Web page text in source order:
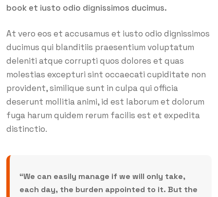
book et iusto odio dignissimos ducimus.
At vero eos et accusamus et iusto odio dignissimos
ducimus qui blanditiis praesentium voluptatum
deleniti atque corrupti quos dolores et quas
molestias excepturi sint occaecati cupiditate non
provident, similique sunt in culpa qui officia
deserunt mollitia animi, id est laborum et dolorum
fuga harum quidem rerum facilis est et expedita
distinctio.
“We can easily manage if we will only take,
each day, the burden appointed to it. But the